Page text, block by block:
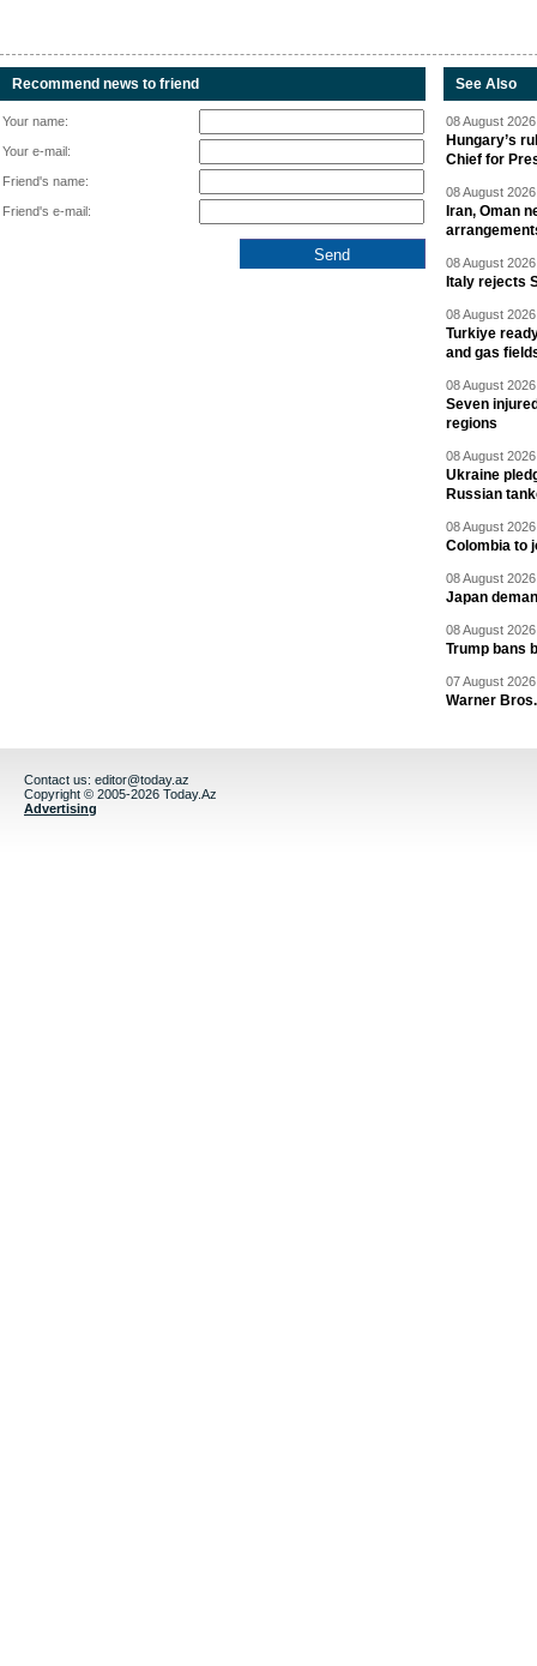
Recommend news to friend
Your name:
Your e-mail:
Friend's name:
Friend's e-mail:
See Also
08 August
Hungary’s
Chief for
08 August
Iran, Oman
08 August
Italy rejects
08 August
Turkiye
and gas
08 August
Seven
regions
08 August
Ukraine
Russian
08 August
Colombia to
08 August
Japan
08 August
Trump bans
07 August
Warner
Contact us: editor@today.az
Copyright © 2005-2026 Today.Az
Advertising